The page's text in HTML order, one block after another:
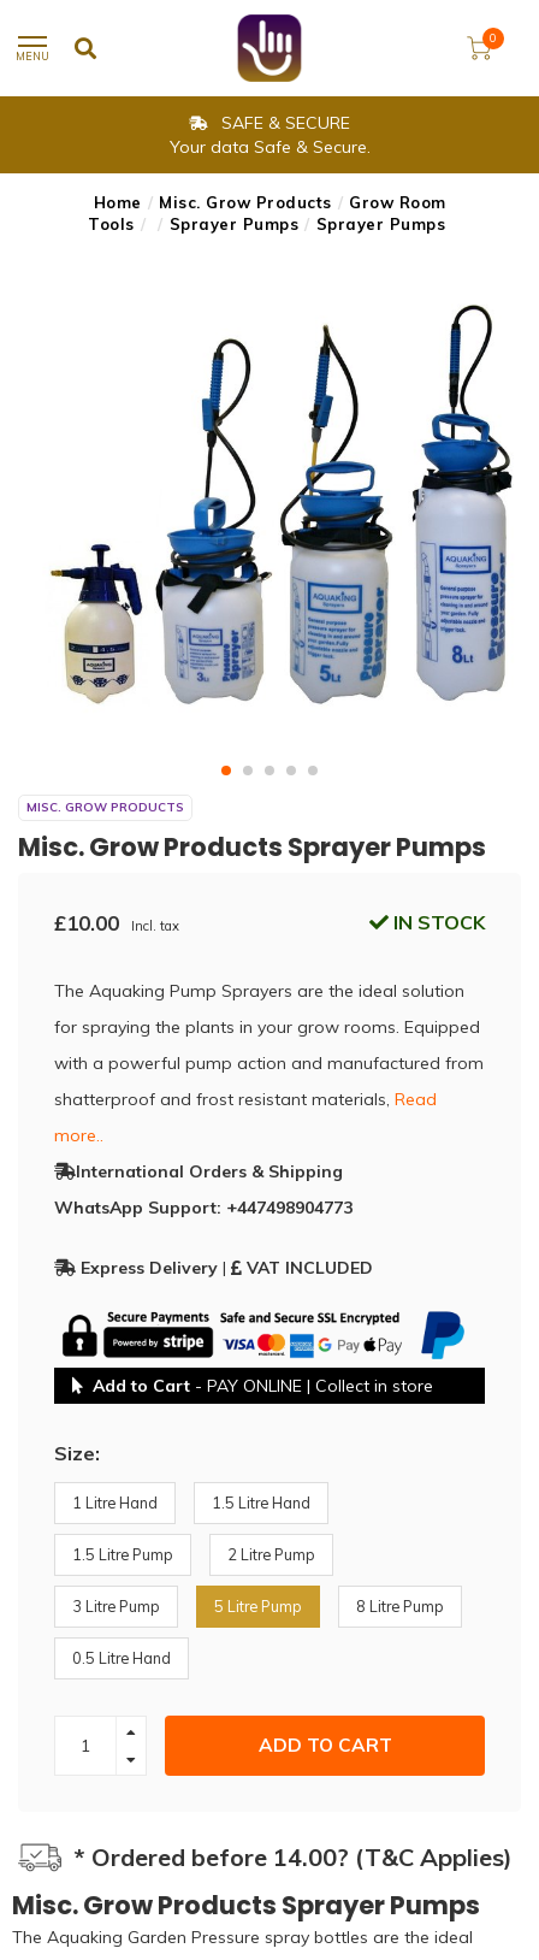
MENU
0
SAFE & SECURE
Your data Safe & Secure.
Home / Misc. Grow Products / Grow Room
Tools / / Sprayer Pumps / Sprayer Pumps
MISC. GROW PRODUCTS
Misc. Grow Products Sprayer Pumps
£10.00 Incl. tax IN STOCK
The Aquaking Pump Sprayers are the ideal solution
for spraying the plants in your grow rooms. Equipped
with a powerful pump action and manufactured from
shatterproof and frost resistant materials, Read
more..
International Orders & Shipping
WhatsApp Support: +447498904773
Express Delivery | VAT INCLUDED
Add to Cart - PAY ONLINE | Collect in store
Size:
1 Litre Hand 1.5 Litre Hand
1.5 Litre Pump 2 Litre Pump
3 Litre Pump 5 Litre Pump 8 Litre Pump
0.5 Litre Hand
ADD TO CART
* Ordered before 14.00? (T&C Applies)
Misc. Grow Products Sprayer Pumps
The Aquaking Garden Pressure spray bottles are the ideal